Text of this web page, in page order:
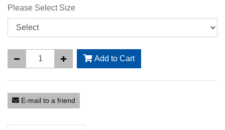
Please Select Size
Add to Cart
E-mail to a friend